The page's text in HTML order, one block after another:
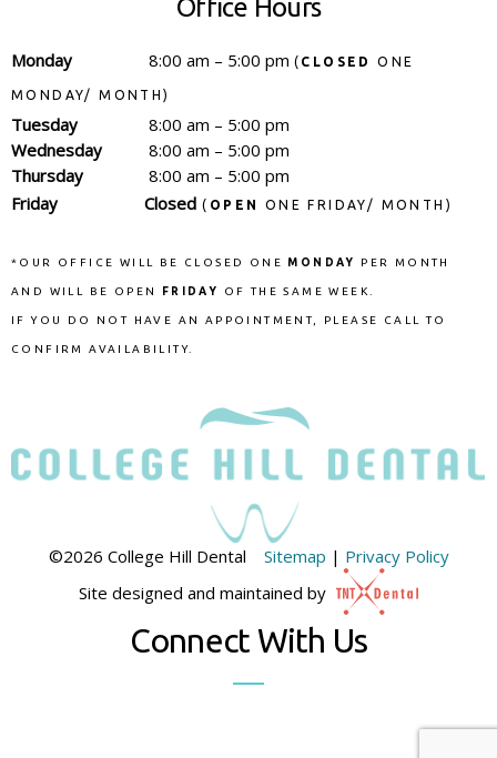
Office Hours
Monday 8:00 am – 5:00 pm ( CLOSED ONE
MONDAY/ MONTH)
Tuesday
8:00 am – 5:00 pm
Wednesday
8:00 am – 5:00 pm
Thursday
8:00 am – 5:00 pm
Friday
Closed ( OPEN ONE FRIDAY/ MONTH)
*OUR OFFICE WILL BE CLOSED ONE MONDAY PER MONTH
AND WILL BE OPEN FRIDAY OF THE SAME WEEK.
IF YOU DO NOT HAVE AN APPOINTMENT, PLEASE CALL TO
CONFIRM AVAILABILITY.
Connect With Us
©2026 College Hill Dental Sitemap | Privacy Policy
Site designed and maintained by